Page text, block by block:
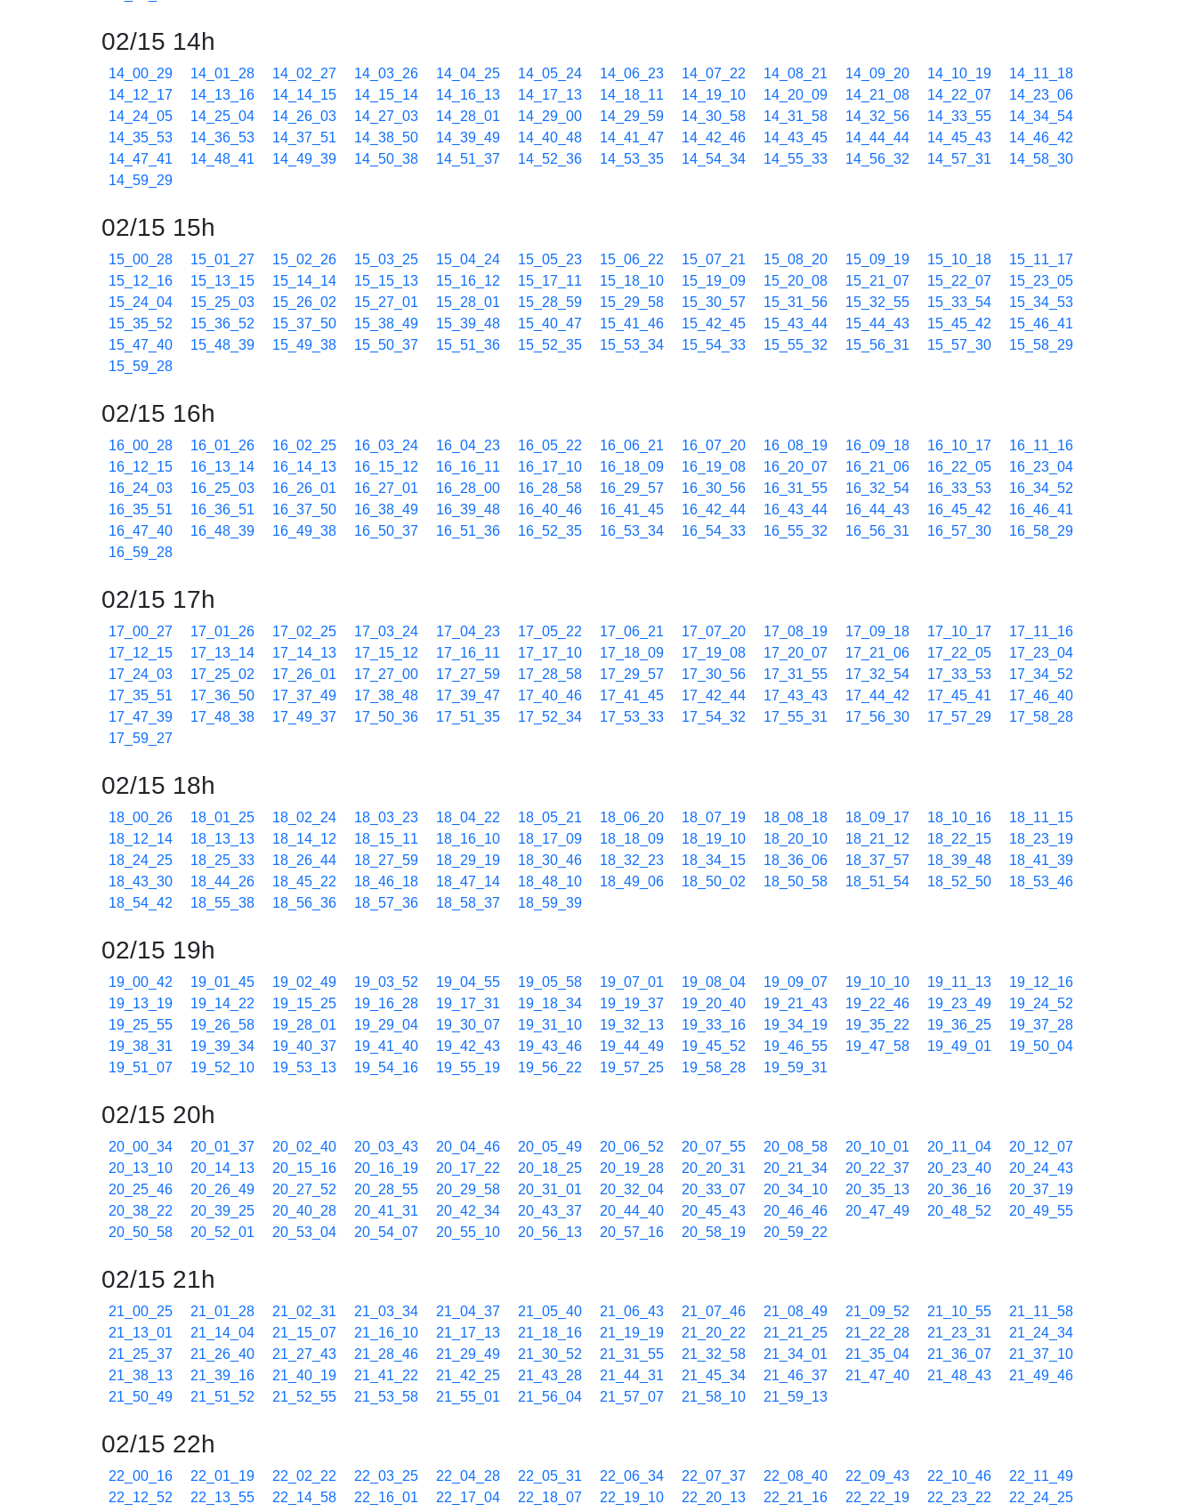
02/15 14h
14_00_29 14_01_28 14_02_27 14_03_26 14_04_25 14_05_24 14_06_23 14_07_22 14_08_21 14_09_20 14_10_19
14_11_18
14_12_17
14_13_16 14_14_15 14_15_14 14_16_13 14_17_13 14_18_11 14_19_10 14_20_09 14_21_08 14_22_07
14_23_06
14_24_05
14_25_04 14_26_03 14_27_03 14_28_01 14_29_00 14_29_59 14_30_58 14_31_58 14_32_56 14_33_55
14_34_54
14_35_53
14_36_53 14_37_51 14_38_50 14_39_49 14_40_48 14_41_47 14_42_46 14_43_45 14_44_44 14_45_43
14_46_42
14_47_41
14_48_41 14_49_39 14_50_38 14_51_37 14_52_36 14_53_35 14_54_34 14_55_33 14_56_32 14_57_31
14_58_30
14_59_29
02/15 15h
15_00_28 15_01_27 15_02_26 15_03_25 15_04_24 15_05_23 15_06_22 15_07_21 15_08_20 15_09_19 15_10_18
15_11_17
15_12_16
15_13_15 15_14_14 15_15_13 15_16_12 15_17_11 15_18_10 15_19_09 15_20_08 15_21_07 15_22_07
15_23_05
15_24_04
15_25_03 15_26_02 15_27_01 15_28_01 15_28_59 15_29_58 15_30_57 15_31_56 15_32_55 15_33_54
15_34_53
15_35_52
15_36_52 15_37_50 15_38_49 15_39_48 15_40_47 15_41_46 15_42_45 15_43_44 15_44_43 15_45_42
15_46_41
15_47_40
15_48_39 15_49_38 15_50_37 15_51_36 15_52_35 15_53_34 15_54_33 15_55_32 15_56_31 15_57_30
15_58_29
15_59_28
02/15 16h
16_00_28 16_01_26 16_02_25 16_03_24 16_04_23 16_05_22 16_06_21 16_07_20 16_08_19 16_09_18 16_10_17
16_11_16
16_12_15
16_13_14 16_14_13 16_15_12 16_16_11 16_17_10 16_18_09 16_19_08 16_20_07 16_21_06 16_22_05
16_23_04
16_24_03
16_25_03 16_26_01 16_27_01 16_28_00 16_28_58 16_29_57 16_30_56 16_31_55 16_32_54 16_33_53
16_34_52
16_35_51
16_36_51 16_37_50 16_38_49 16_39_48 16_40_46 16_41_45 16_42_44 16_43_44 16_44_43 16_45_42
16_46_41
16_47_40
16_48_39 16_49_38 16_50_37 16_51_36 16_52_35 16_53_34 16_54_33 16_55_32 16_56_31 16_57_30
16_58_29
16_59_28
02/15 17h
17_00_27 17_01_26 17_02_25 17_03_24 17_04_23 17_05_22 17_06_21 17_07_20 17_08_19 17_09_18 17_10_17
17_11_16
17_12_15
17_13_14 17_14_13 17_15_12 17_16_11 17_17_10 17_18_09 17_19_08 17_20_07 17_21_06 17_22_05
17_23_04
17_24_03
17_25_02 17_26_01 17_27_00 17_27_59 17_28_58 17_29_57 17_30_56 17_31_55 17_32_54 17_33_53
17_34_52
17_35_51
17_36_50 17_37_49 17_38_48 17_39_47 17_40_46 17_41_45 17_42_44 17_43_43 17_44_42 17_45_41
17_46_40
17_47_39
17_48_38 17_49_37 17_50_36 17_51_35 17_52_34 17_53_33 17_54_32 17_55_31 17_56_30 17_57_29
17_58_28
17_59_27
02/15 18h
18_00_26 18_01_25 18_02_24 18_03_23 18_04_22 18_05_21 18_06_20 18_07_19 18_08_18 18_09_17 18_10_16
18_11_15
18_12_14
18_13_13 18_14_12 18_15_11 18_16_10 18_17_09 18_18_09 18_19_10 18_20_10 18_21_12 18_22_15
18_23_19
18_24_25
18_25_33 18_26_44 18_27_59 18_29_19 18_30_46 18_32_23 18_34_15 18_36_06 18_37_57 18_39_48
18_41_39
18_43_30
18_44_26 18_45_22 18_46_18 18_47_14 18_48_10 18_49_06 18_50_02 18_50_58 18_51_54 18_52_50
18_53_46
18_54_42
18_55_38 18_56_36 18_57_36 18_58_37 18_59_39
02/15 19h
19_00_42 19_01_45 19_02_49 19_03_52 19_04_55 19_05_58 19_07_01 19_08_04 19_09_07 19_10_10 19_11_13
19_12_16
19_13_19
19_14_22 19_15_25 19_16_28 19_17_31 19_18_34 19_19_37 19_20_40 19_21_43 19_22_46 19_23_49
19_24_52
19_25_55
19_26_58 19_28_01 19_29_04 19_30_07 19_31_10 19_32_13 19_33_16 19_34_19 19_35_22 19_36_25
19_37_28
19_38_31
19_39_34 19_40_37 19_41_40 19_42_43 19_43_46 19_44_49 19_45_52 19_46_55 19_47_58 19_49_01
19_50_04
19_51_07
19_52_10 19_53_13 19_54_16 19_55_19 19_56_22 19_57_25 19_58_28 19_59_31
02/15 20h
20_00_34 20_01_37 20_02_40 20_03_43 20_04_46 20_05_49 20_06_52 20_07_55 20_08_58 20_10_01 20_11_04
20_12_07
20_13_10
20_14_13 20_15_16 20_16_19 20_17_22 20_18_25 20_19_28 20_20_31 20_21_34 20_22_37 20_23_40
20_24_43
20_25_46
20_26_49 20_27_52 20_28_55 20_29_58 20_31_01 20_32_04 20_33_07 20_34_10 20_35_13 20_36_16
20_37_19
20_38_22
20_39_25 20_40_28 20_41_31 20_42_34 20_43_37 20_44_40 20_45_43 20_46_46 20_47_49 20_48_52
20_49_55
20_50_58
20_52_01 20_53_04 20_54_07 20_55_10 20_56_13 20_57_16 20_58_19 20_59_22
02/15 21h
21_00_25 21_01_28 21_02_31 21_03_34 21_04_37 21_05_40 21_06_43 21_07_46 21_08_49 21_09_52 21_10_55
21_11_58
21_13_01
21_14_04 21_15_07 21_16_10 21_17_13 21_18_16 21_19_19 21_20_22 21_21_25 21_22_28 21_23_31
21_24_34
21_25_37
21_26_40 21_27_43 21_28_46 21_29_49 21_30_52 21_31_55 21_32_58 21_34_01 21_35_04 21_36_07
21_37_10
21_38_13
21_39_16 21_40_19 21_41_22 21_42_25 21_43_28 21_44_31 21_45_34 21_46_37 21_47_40 21_48_43
21_49_46
21_50_49
21_51_52 21_52_55 21_53_58 21_55_01 21_56_04 21_57_07 21_58_10 21_59_13
02/15 22h
22_00_16 22_01_19 22_02_22 22_03_25 22_04_28 22_05_31 22_06_34 22_07_37 22_08_40 22_09_43 22_10_46
22_11_49
22_12_52
22_13_55 22_14_58 22_16_01 22_17_04 22_18_07 22_19_10 22_20_13 22_21_16 22_22_19 22_23_22
22_24_25